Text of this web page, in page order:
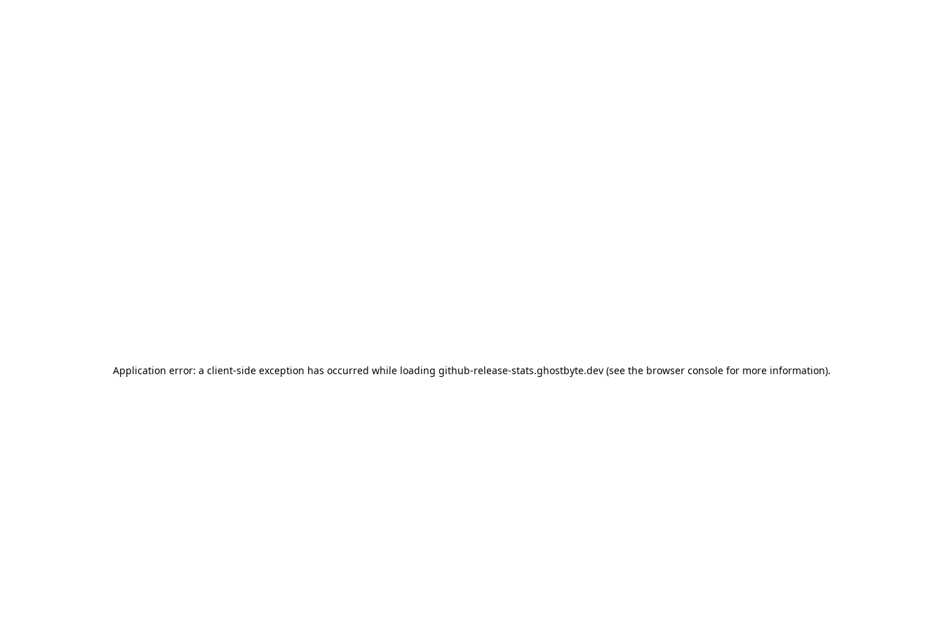
Application error: a client-side exception has occurred while loading github-release-stats.ghostbyte.dev(see the browser consolefor more information).